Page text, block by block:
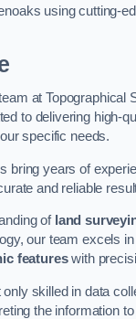
using cutting-
at Topographical
to delivering high-
specific needs.
bring years of
and reliable
of land
our team excels
featureswith
skilled in data
the information